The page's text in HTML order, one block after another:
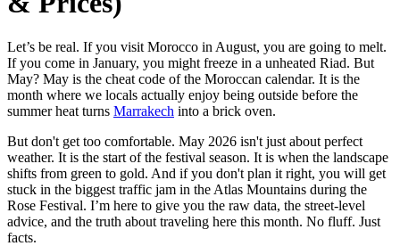
Let’s be real. If you visit Morocco in August, you are going to melt.
If you come in January, you might freeze in a unheated Riad. But
May? May is the cheat code of the Moroccan calendar. It is the
month where we locals actually enjoy being outside before the
summer heat turns Marrakech into a brick oven.
But don't get too comfortable. May 2026 isn't just about perfect
weather. It is the start of the festival season. It is when the landscape
shifts from green to gold. And if you don't plan it right, you will get
stuck in the biggest traffic jam in the Atlas Mountains during the
Rose Festival. I’m here to give you the raw data, the street-level
advice, and the truth about traveling here this month. No fluff. Just
facts.